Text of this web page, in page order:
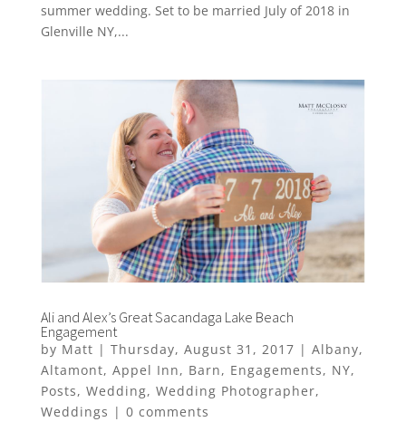
summer wedding. Set to be married July of 2018 in
Glenville NY,...
Ali and Alex’s Great Sacandaga Lake Beach
Engagement
by Matt | Thursday, August 31, 2017 | Albany,
Altamont, Appel Inn, Barn, Engagements, NY,
Posts, Wedding, Wedding Photographer,
Weddings | 0 comments